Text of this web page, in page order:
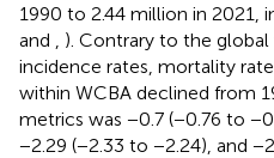
1990 to 2.44 million in 2021,
and
). Contrary to the global
incidence rates, mortality
within WCBA declined from
metrics was −0.7 (−0.76 to
−2.29 (−2.33 to −2.24), and